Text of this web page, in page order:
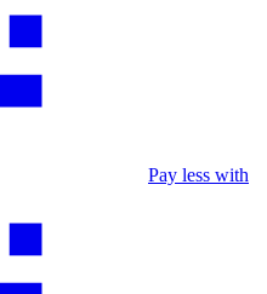
Pay less with